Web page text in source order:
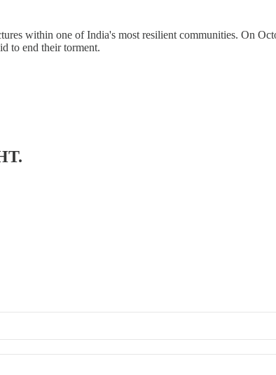
within one of India's most resilient communities. On
to end their torment.